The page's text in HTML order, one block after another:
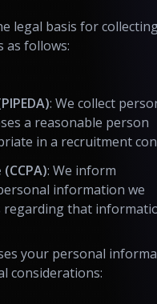
legal basis for
as follows:
: We collect
a reasonable person
in a recruitment
: We inform
information we
regarding that
your personal
considerations: